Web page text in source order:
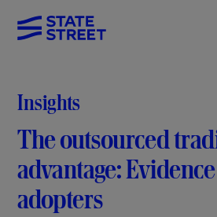
Insights
The outsourced
advantage:
adopters